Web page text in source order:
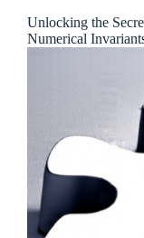
Unlocking the
Numerical